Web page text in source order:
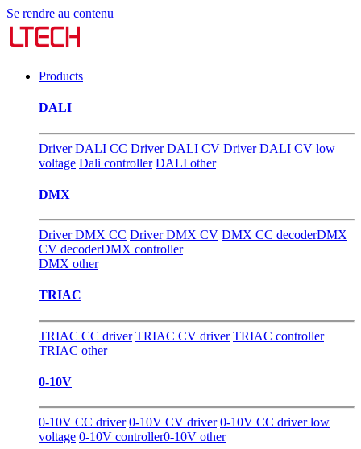
Se rendre au contenu
Products
DALI
Driver DALI CC Driver DALI CV Driver DALI CV low
voltage Dali controller DALI other
DMX
Driver DMX CC Driver DMX CV DMX CC decoderDMX
CV decoderDMX controller
DMX other
TRIAC
TRIAC CC driver TRIAC CV driver TRIAC controller
TRIAC other
0-10V
0-10V CC driver 0-10V CV driver 0-10V CC driver low
voltage 0-10V controller0-10V other